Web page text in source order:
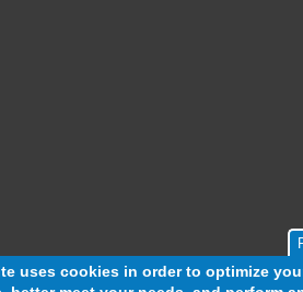
uses cookies in order to optimize